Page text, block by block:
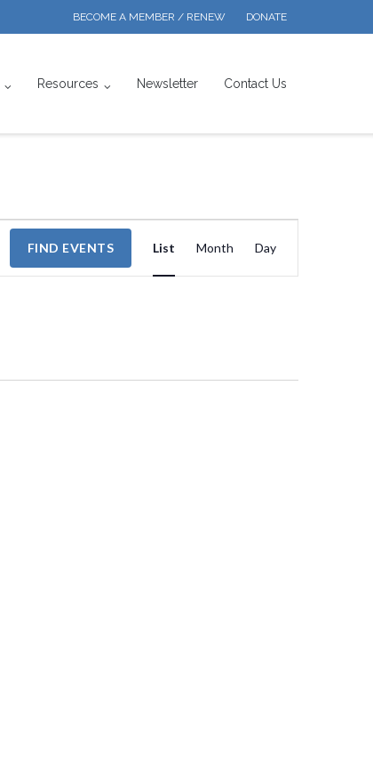
BECOME A MEMBER / RENEW DONATE
Resources Newsletter Contact Us
FIND EVENTS
Views
Navigation
List Month Day